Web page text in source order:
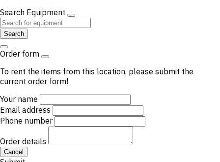
Search Equipment
Search
Order form
To rent the items from this location, please submit the
current order form!
Your name
Email address
Phone number
Order details
Cancel